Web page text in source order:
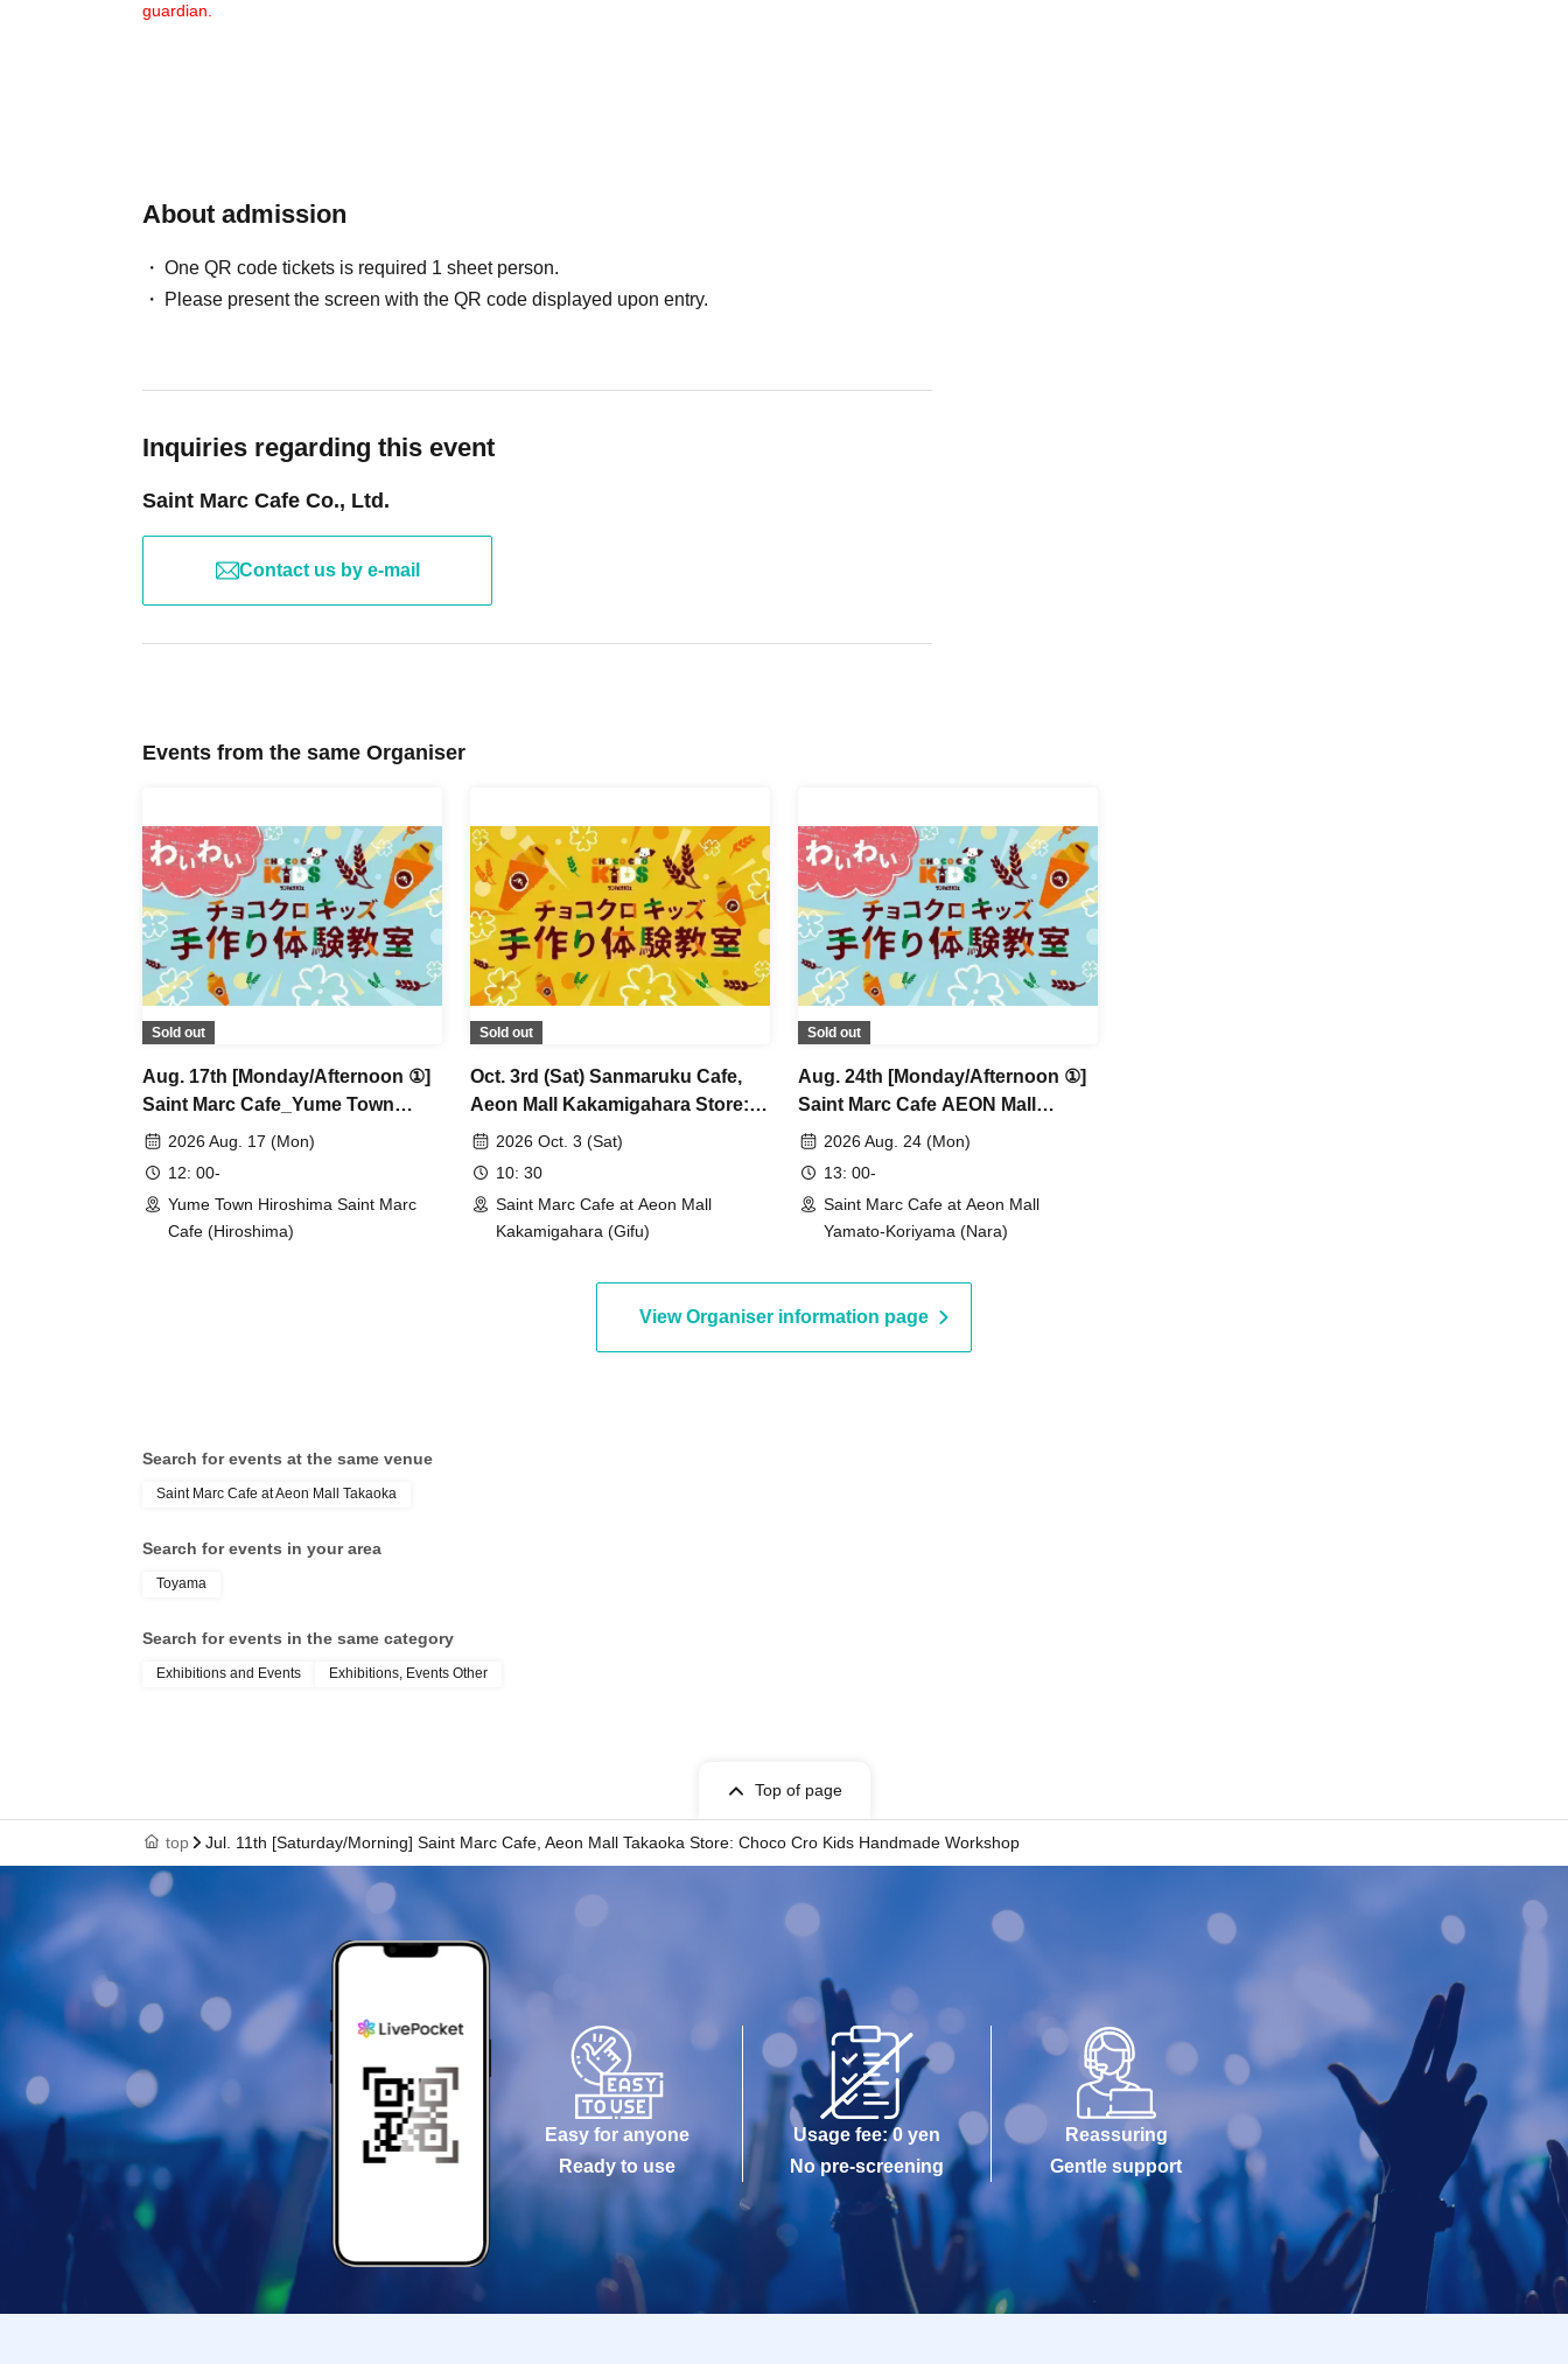
guardian.
※Please enter only Quantity tickets for your child.
facilities.
Viewing will be standing room only.
※Wearing a mask is optional. Thank you for your understanding.
apron.
About admission
One QR code tickets is required 1 sheet person.
Please present the screen with the QR code displayed upon entry.
Inquiries regarding this event
Saint Marc Cafe Co., Ltd.
Contact us by e-mail
Events from the same Organiser
Sold out
Aug. 17th [Monday/Afternoon ①]
Saint Marc Cafe_Yume Town
Hiroshima Store_★Waiwai Choco
2026 Aug. 17 (Mon)
12: 00-
Yume Town Hiroshima Saint Marc
Cafe (Hiroshima)
Sold out
Oct. 3rd (Sat) Sanmaruku Cafe,
Aeon Mall Kakamigahara Store:
Choco Cro Kids Handmade
2026 Oct. 3 (Sat)
10: 30
Saint Marc Cafe at Aeon Mall
Kakamigahara (Gifu)
Sold out
Aug. 24th [Monday/Afternoon ①]
Saint Marc Cafe AEON Mall
Yamato-Koriyama Store ★ Fun
2026 Aug. 24 (Mon)
13: 00-
Saint Marc Cafe at Aeon Mall
Yamato-Koriyama (Nara)
View Organiser information page
Search for events at the same venue
Saint Marc Cafe at Aeon Mall Takaoka
Search for events in your area
Toyama
Search for events in the same category
Exhibitions and Events Exhibitions, Events Other
Top of page
top Jul. 11th [Saturday/Morning] Saint Marc Cafe, Aeon Mall Takaoka Store: Choco Cro Kids Handmade Workshop
Easy for anyone
Ready to use
Usage fee: 0 yen
No pre-screening
Reassuring
Gentle support